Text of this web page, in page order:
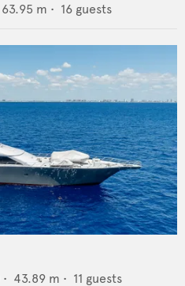
63.95 m • 16 guests
• 43.89 m • 11 guests